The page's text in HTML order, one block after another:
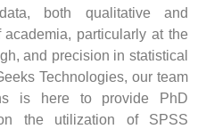
both qualitative and
particularly at the
and precision in statistical
Technologies, our team
is here to provide PhD
the utilization of SPSS